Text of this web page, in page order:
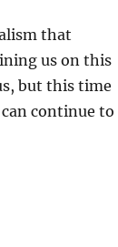
that
us on this
but this time
continue to